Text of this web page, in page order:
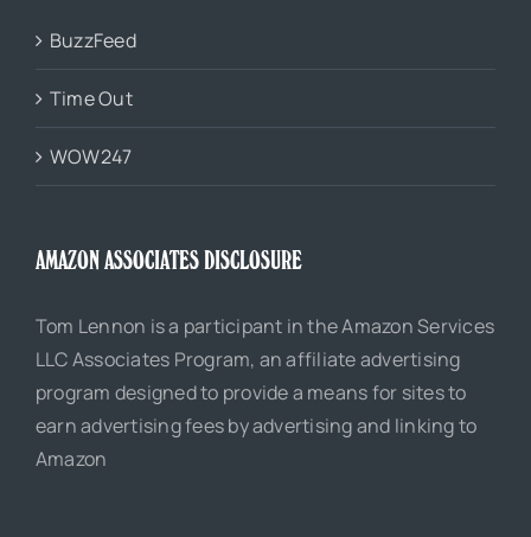
BuzzFeed
Time Out
WOW247
AMAZON ASSOCIATES DISCLOSURE
Tom Lennon is a participant in the Amazon Services
LLC Associates Program, an affiliate advertising
program designed to provide a means for sites to
earn advertising fees by advertising and linking to
Amazon